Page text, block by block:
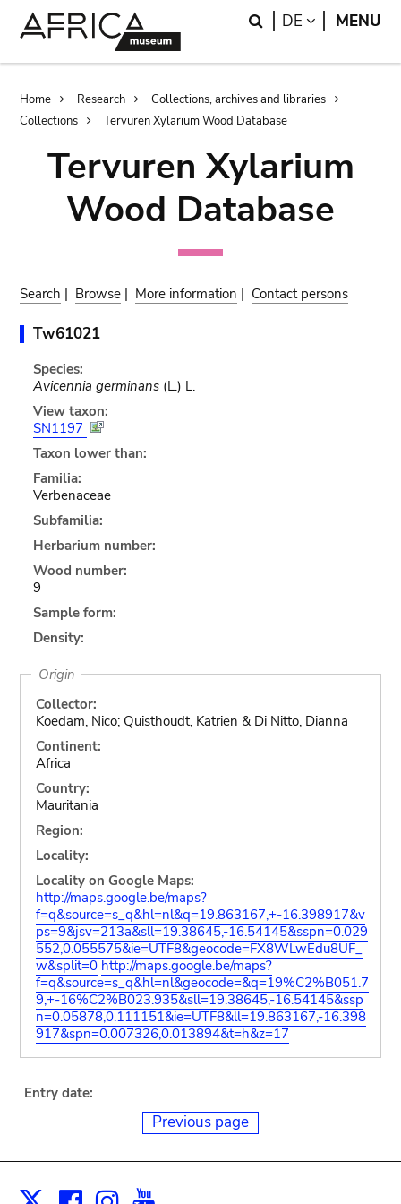
Search
DE LANGUAGE
MENU
Breadcrumb
Home Research
Collections, archives and libraries
Collections
Tervuren Xylarium Wood Database
Tervuren Xylarium
Wood Database
Search | Browse | More information | Contact persons
Tw61021
Species:
Avicennia germinans(L.) L.
View taxon:
SN1197
Taxon lower than:
Familia:
Verbenaceae
Subfamilia:
Herbarium number:
Wood number:
9
Sample form:
Density:
Origin
Collector:
Koedam, Nico; Quisthoudt, Katrien & Di Nitto, Dianna
Continent:
Africa
Country:
Mauritania
Region:
Locality:
Locality on Google Maps:
http://maps.google.be/maps?
f=q&source=s_q&hl=nl&q=19.863167,+-16.398917&v
ps=9&jsv=213a&sll=19.38645,-16.54145&sspn=0.029
552,0.055575&ie=UTF8&geocode=FX8WLwEdu8UF_
w&split=0 http://maps.google.be/maps?
f=q&source=s_q&hl=nl&geocode=&q=19%C2%B051.7
9,+-16%C2%B023.935&sll=19.38645,-16.54145&ssp
n=0.05878,0.111151&ie=UTF8&ll=19.863167,-16.398
917&spn=0.007326,0.013894&t=h&z=17
Entry date:
Previous page